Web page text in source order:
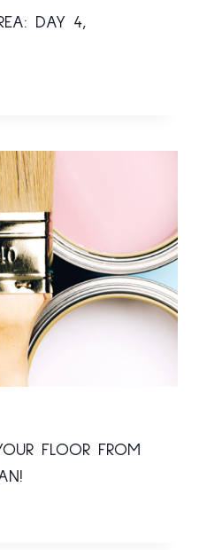
DAY 4,
FLOOR FROM